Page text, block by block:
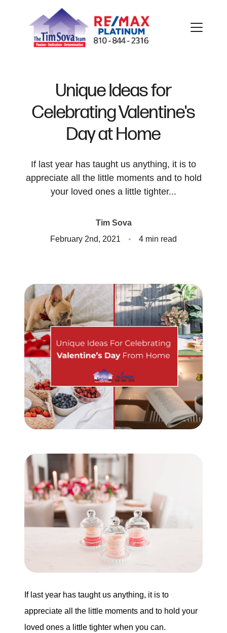
FOLLOW US
About Us
Client Success Stories
Homes We Represent
Schedule a Call
Our Services
Sell With Us
Our Marketing Strategy
Accurate Value of Your Home
Buying
Search for Homes
Monthly Market Statistics
We Support Veterans
Local Construction Updates
The Tim Sova Team
Unique Ideas for
Celebrating Valentine's
Day at Home
If last year has taught us anything, it is to
appreciate all the little moments and to hold
your loved ones a little tighter...
Tim Sova
February 2nd, 2021
4 min read
If last year has taught us anything, it is to
appreciate all the little moments and to hold your
loved ones a little tighter when you can.